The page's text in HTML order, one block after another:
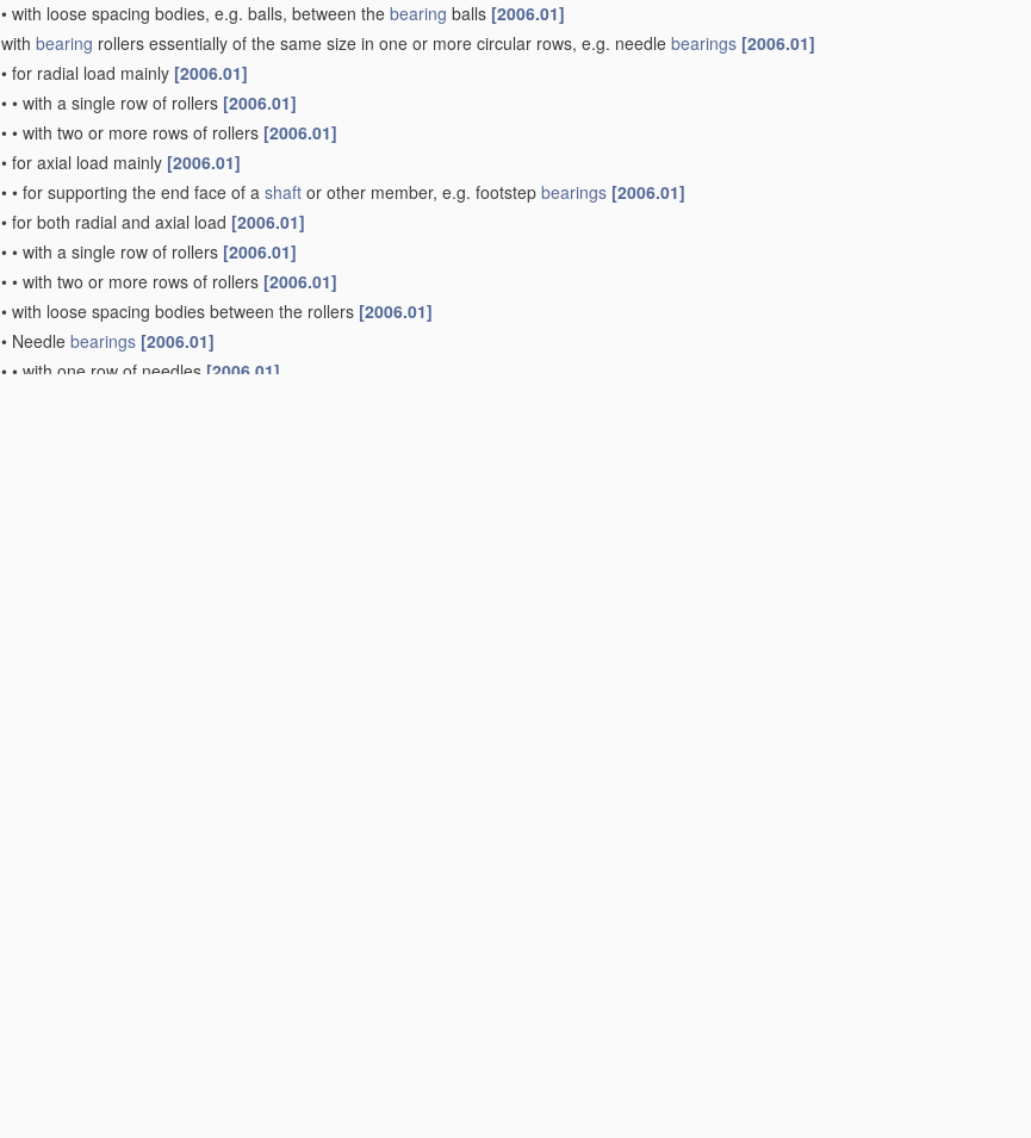
• with loose spacing bodies, e.g. balls, between the bearing balls [2006.01]
with bearing rollers essentially of the same size in one or more circular rows, e.g. needle bearings [2006.01]
• for radial load mainly [2006.01]
• • with a single row of rollers [2006.01]
• • with two or more rows of rollers [2006.01]
• for axial load mainly [2006.01]
• • for supporting the end face of a shaft or other member, e.g. footstep bearings [2006.01]
• for both radial and axial load [2006.01]
• • with a single row of rollers [2006.01]
• • with two or more rows of rollers [2006.01]
• with loose spacing bodies between the rollers [2006.01]
• Needle bearings [2006.01]
• • with one row of needles [2006.01]